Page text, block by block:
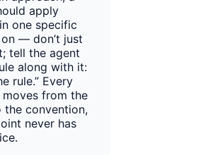
apply
one specific
— don’t just
tell the agent
along with it:
rule.” Every
from the
the convention,
never has